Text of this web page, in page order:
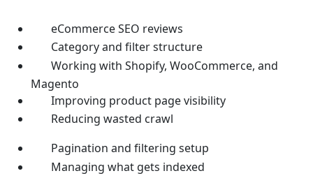
eCommerce SEO reviews
Category and filter structure
Working with Shopify, WooCommerce, and
Magento
Improving product page visibility
Reducing wasted crawl
Pagination and filtering setup
Managing what gets indexed